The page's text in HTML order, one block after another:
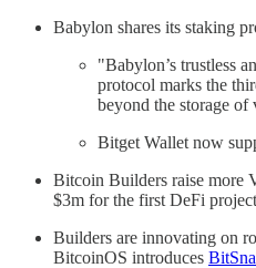
Babylon shares its staking
"Babylon’s trustless
protocol marks the
beyond the storage of
Bitget Wallet now
Bitcoin Builders raise more
$3m for the first DeFi
Builders are innovating on
BitcoinOS introduces